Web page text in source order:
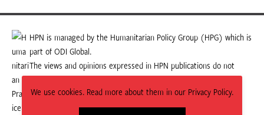
We use cookies. Read more about them in our Privacy Policy.
our
LinkedIn
page
our
Facebook
page
HPN is managed by the Humanitarian Policy Group (HPG) which is
part of ODI Global.
The views and opinions expressed in HPN publications do not
necessarily state or reflect those of HPG or ODI Global.